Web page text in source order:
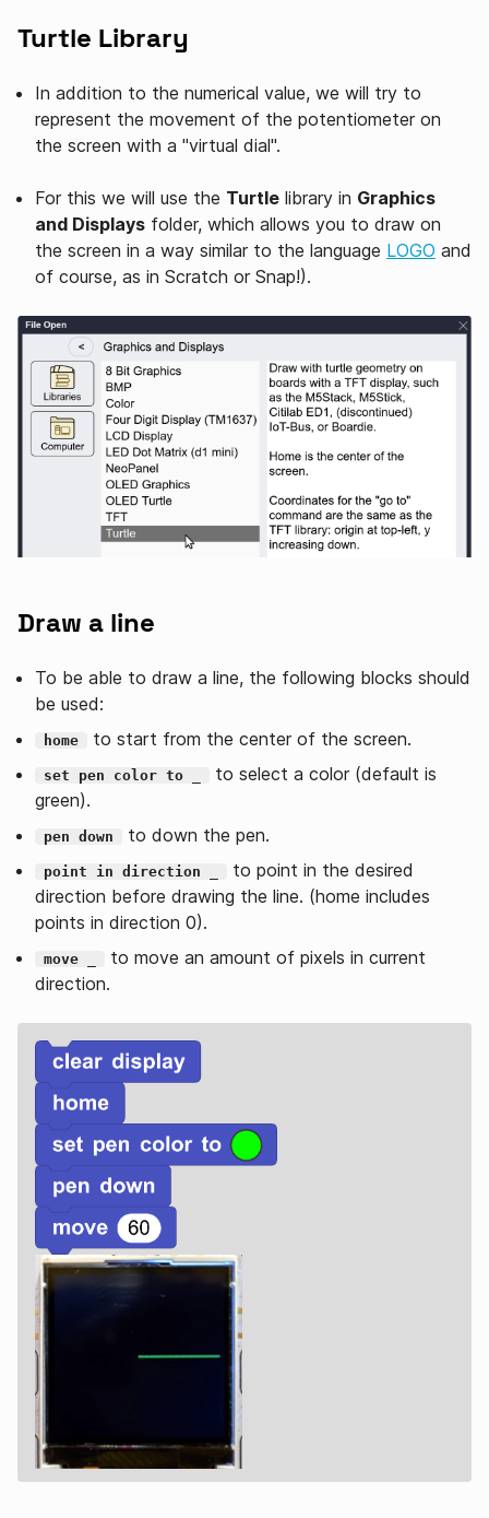
Turtle Library
In addition to the numerical value, we will try to
represent the movement of the potentiometer on
the screen with a "virtual dial".
For this we will use the Turtle library in Graphics
and Displays folder, which allows you to draw on
the screen in a way similar to the language LOGO and
of course, as in Scratch or Snap!).
Draw a line
To be able to draw a line, the following blocks should
be used:
home to start from the center of the screen.
set pen color to _
to select a color (default is
green).
pen down to down the pen.
point in direction _
to point in the desired
direction before drawing the line. (home includes
points in direction 0).
move _
to move an amount of pixels in current
direction.